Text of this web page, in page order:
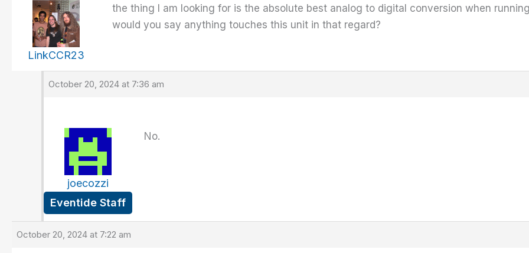
LinkCCR23
the thing I am looking for is the absolute best analog to digital conversion when
would you say anything touches this unit in that regard?
October 20, 2024 at 7:36 am
joecozzi
Eventide Staff
No.
October 20, 2024 at 7:22 am